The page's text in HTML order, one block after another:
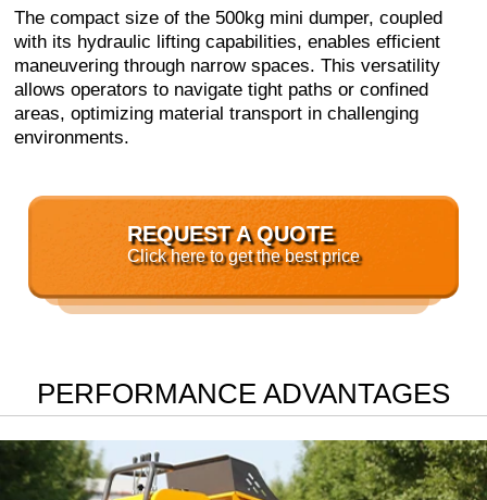
The compact size of the 500kg mini dumper, coupled
with its hydraulic lifting capabilities, enables efficient
maneuvering through narrow spaces. This versatility
allows operators to navigate tight paths or confined
areas, optimizing material transport in challenging
environments.
REQUEST A QUOTE
Click here to get the best price
PERFORMANCE ADVANTAGES